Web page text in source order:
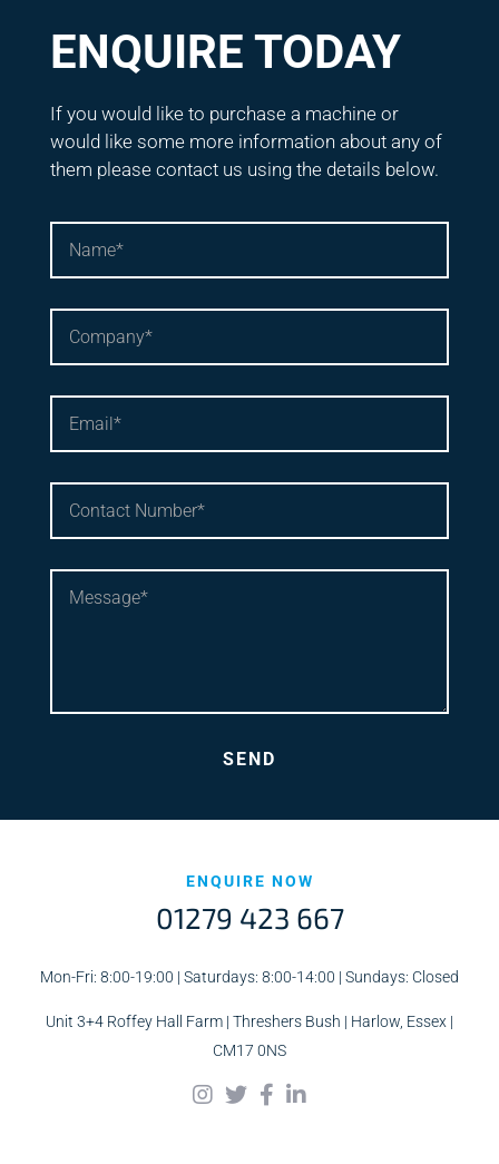
ENQUIRE TODAY
If you would like to purchase a machine or
would like some more information about any of
them please contact us using the details below.
ENQUIRE NOW
01279 423 667
Mon-Fri: 8:00-19:00 | Saturdays: 8:00-14:00 | Sundays: Closed
Unit 3+4 Roffey Hall Farm | Threshers Bush | Harlow, Essex |
CM17 0NS